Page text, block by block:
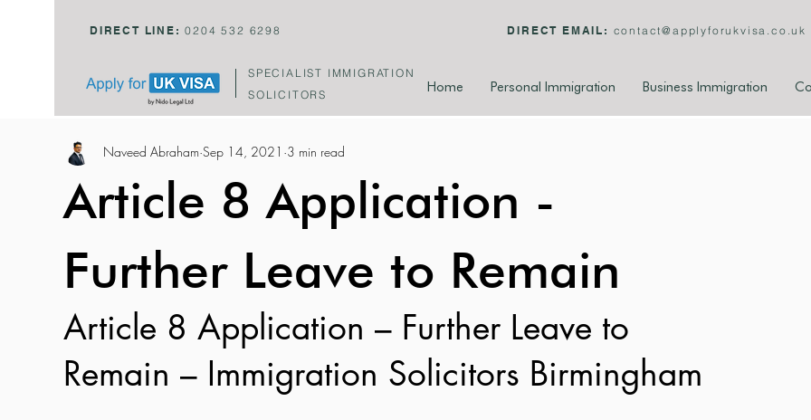
DIRECT LINE: 0204 532 6298
SPECIALIST IMMIGRATION
SOLICITORS
DIRECT EMAIL: contact@applyforukvisa.co.uk
Home Personal Immigration Business Immigration
Article 8 Application -
Further Leave to Remain
Naveed Abraham Sep 14, 2021 3 min read
Article 8 Application – Further Leave to
Remain – Immigration Solicitors Birmingham